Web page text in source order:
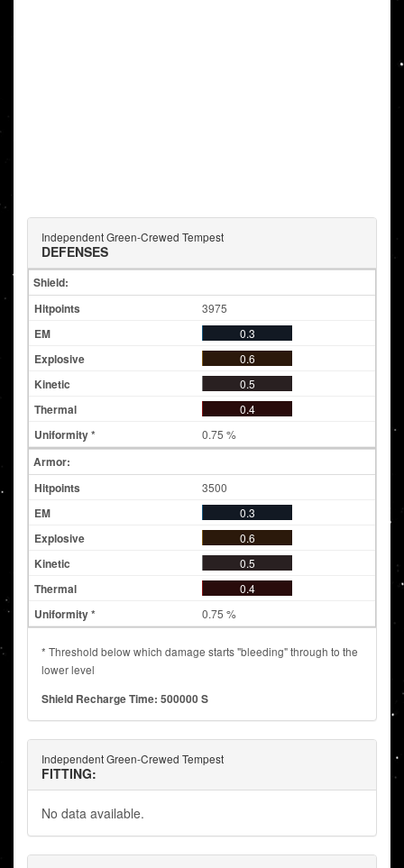
Independent Green-Crewed Tempest
DEFENSES
Shield:
3975
0.3
0.6
0.5
0.4
0.75 %
Armor:
3500
0.3
0.6
0.5
0.4
0.75 %
* Threshold below which damage starts "bleeding" through to the
lower level
Shield Recharge Time: 500000 S
Independent Green-Crewed Tempest
FITTING:
No data available.